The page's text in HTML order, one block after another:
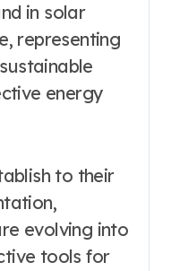
in solar
representing
energy
to their
evolving into
tools for